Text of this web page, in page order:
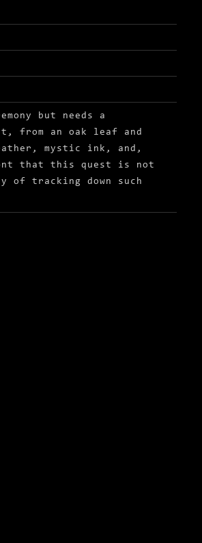
but needs a
from an oak leaf and
mystic ink, and,
that this quest is not
tracking down such